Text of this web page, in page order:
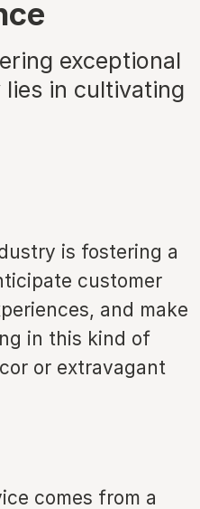
exceptional
in cultivating
is fostering a
customer
and make
in this kind of
or extravagant
comes from a